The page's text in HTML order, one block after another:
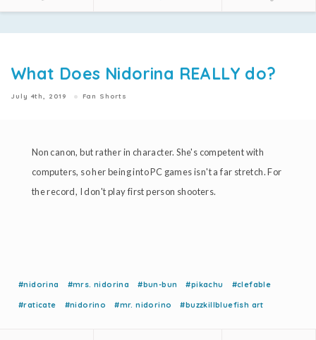
What Does Nidorina REALLY do?
July 4th, 2019 Fan Shorts
Non canon, but rather in character. She's competent with
computers, so her being into PC games isn't a far stretch. For
the record, I don't play first person shooters.
#nidorina #mrs. nidorina #bun-bun #pikachu #clefable
#raticate #nidorino #mr. nidorino #buzzkillbluefish art